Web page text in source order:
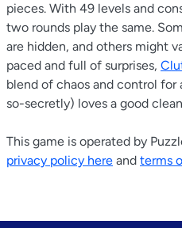
pieces. With 49 levels and
two rounds play the same.
are hidden, and others might
paced and full of surprises,
blend of chaos and control
so-secretly) loves a good
This game is operated by
privacy policy here and terms